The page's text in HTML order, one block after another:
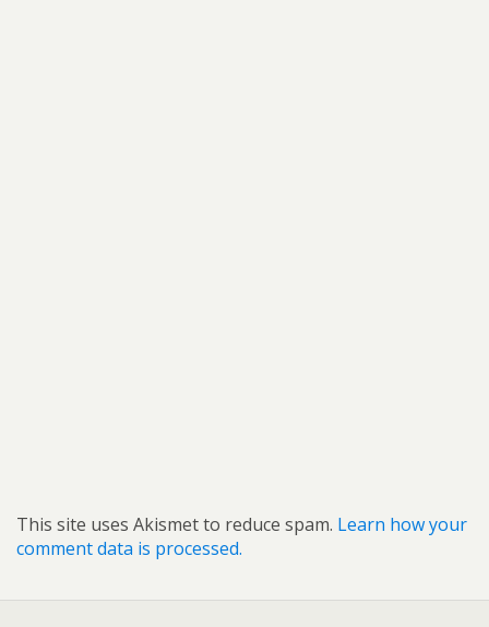
This site uses Akismet to reduce spam. Learn how your
comment data is processed.